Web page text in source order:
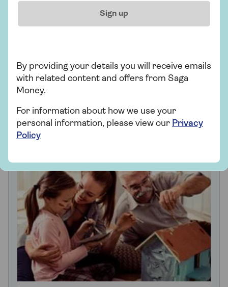
Sign up
By providing your details you will receive emails
with related content and offers from Saga
Money.
For information about how we use your
personal information, please view our Privacy
Policy
Looking for ways to
support your family?